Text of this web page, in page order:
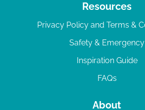
Resources
Privacy Policy and Terms &
Safety & Emergency
Inspiration Guide
FAQs
About